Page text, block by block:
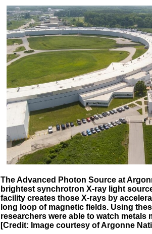
The Advanced Photon Source at
brightest synchrotron X-ray light
facility creates those X-rays by
long loop of magnetic fields. Using
researchers were able to watch metals
[Credit: Image courtesy of Argonne